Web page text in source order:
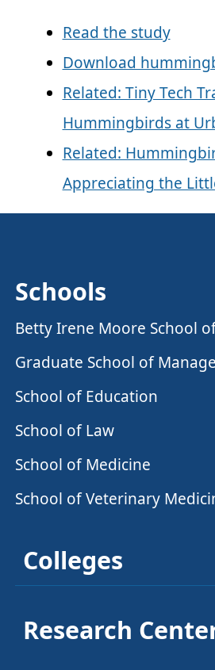
Read the study
Download
Related: Tiny Tech
Hummingbirds at
Related:
Appreciating the
Schools
Betty Irene Moore School
Graduate School of
School of Education
School of Law
School of Medicine
School of Veterinary
Colleges
Research